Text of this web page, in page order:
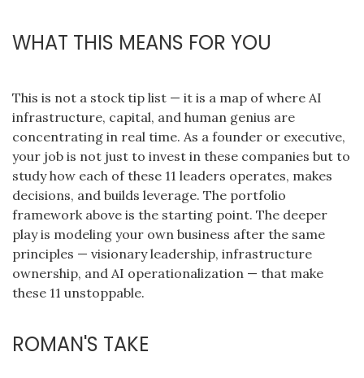
WHAT THIS MEANS FOR YOU
This is not a stock tip list — it is a map of where AI
infrastructure, capital, and human genius are
concentrating in real time. As a founder or executive,
your job is not just to invest in these companies but to
study how each of these 11 leaders operates, makes
decisions, and builds leverage. The portfolio
framework above is the starting point. The deeper
play is modeling your own business after the same
principles — visionary leadership, infrastructure
ownership, and AI operationalization — that make
these 11 unstoppable.
ROMAN'S TAKE